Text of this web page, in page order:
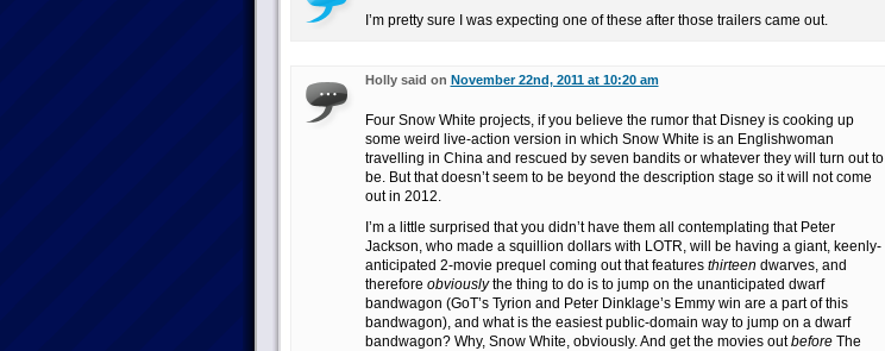
I’m pretty sure I was expecting one of these after those trailers came out.
Holly said on November 22nd, 2011 at 10:20 am
Four Snow White projects, if you believe the rumor that Disney is cooking up
some weird live-action version in which Snow White is an Englishwoman
travelling in China and rescued by seven bandits or whatever they will turn out to
be. But that doesn’t seem to be beyond the description stage so it will not come
out in 2012.
I’m a little surprised that you didn’t have them all contemplating that Peter
Jackson, who made a squillion dollars with LOTR, will be having a giant, keenly-
anticipated 2-movie prequel coming out that features thirteen dwarves, and
therefore obviouslythe thing to do is to jump on the unanticipated dwarf
bandwagon (GoT’s Tyrion and Peter Dinklage’s Emmy win are a part of this
bandwagon), and what is the easiest public-domain way to jump on a dwarf
bandwagon? Why, Snow White, obviously. And get the movies outbeforeThe